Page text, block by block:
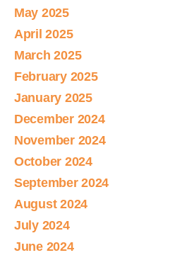
May 2025
April 2025
March 2025
February 2025
January 2025
December 2024
November 2024
October 2024
September 2024
August 2024
July 2024
June 2024